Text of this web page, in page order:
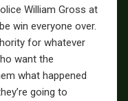
William Gross at
win everyone over.
for whatever
want the
what happened
going to